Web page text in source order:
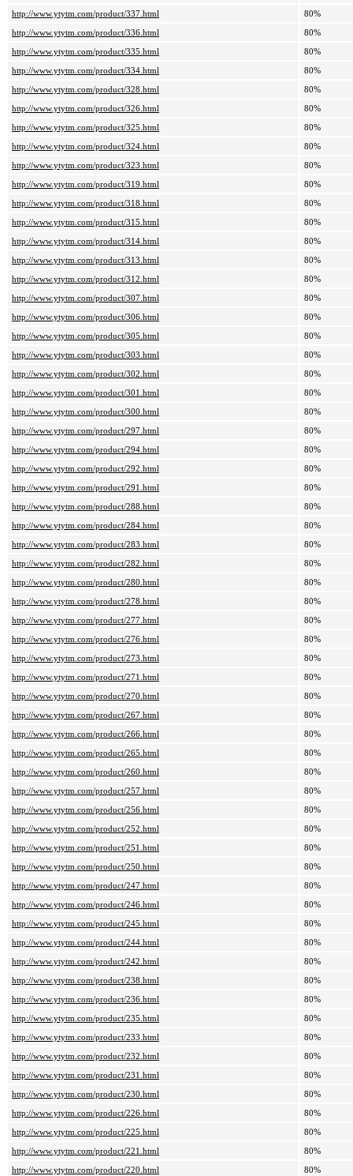
http://www.ytytm.com/product/337.html
80%
http://www.ytytm.com/product/336.html
80%
http://www.ytytm.com/product/335.html
80%
http://www.ytytm.com/product/334.html
80%
http://www.ytytm.com/product/328.html
80%
http://www.ytytm.com/product/326.html
80%
http://www.ytytm.com/product/325.html
80%
http://www.ytytm.com/product/324.html
80%
http://www.ytytm.com/product/323.html
80%
http://www.ytytm.com/product/319.html
80%
http://www.ytytm.com/product/318.html
80%
http://www.ytytm.com/product/315.html
80%
http://www.ytytm.com/product/314.html
80%
http://www.ytytm.com/product/313.html
80%
http://www.ytytm.com/product/312.html
80%
http://www.ytytm.com/product/307.html
80%
http://www.ytytm.com/product/306.html
80%
http://www.ytytm.com/product/305.html
80%
http://www.ytytm.com/product/303.html
80%
http://www.ytytm.com/product/302.html
80%
http://www.ytytm.com/product/301.html
80%
http://www.ytytm.com/product/300.html
80%
http://www.ytytm.com/product/297.html
80%
http://www.ytytm.com/product/294.html
80%
http://www.ytytm.com/product/292.html
80%
http://www.ytytm.com/product/291.html
80%
http://www.ytytm.com/product/288.html
80%
http://www.ytytm.com/product/284.html
80%
http://www.ytytm.com/product/283.html
80%
http://www.ytytm.com/product/282.html
80%
http://www.ytytm.com/product/280.html
80%
http://www.ytytm.com/product/278.html
80%
http://www.ytytm.com/product/277.html
80%
http://www.ytytm.com/product/276.html
80%
http://www.ytytm.com/product/273.html
80%
http://www.ytytm.com/product/271.html
80%
http://www.ytytm.com/product/270.html
80%
http://www.ytytm.com/product/267.html
80%
http://www.ytytm.com/product/266.html
80%
http://www.ytytm.com/product/265.html
80%
http://www.ytytm.com/product/260.html
80%
http://www.ytytm.com/product/257.html
80%
http://www.ytytm.com/product/256.html
80%
http://www.ytytm.com/product/252.html
80%
http://www.ytytm.com/product/251.html
80%
http://www.ytytm.com/product/250.html
80%
http://www.ytytm.com/product/247.html
80%
http://www.ytytm.com/product/246.html
80%
http://www.ytytm.com/product/245.html
80%
http://www.ytytm.com/product/244.html
80%
http://www.ytytm.com/product/242.html
80%
http://www.ytytm.com/product/238.html
80%
http://www.ytytm.com/product/236.html
80%
http://www.ytytm.com/product/235.html
80%
http://www.ytytm.com/product/233.html
80%
http://www.ytytm.com/product/232.html
80%
http://www.ytytm.com/product/231.html
80%
http://www.ytytm.com/product/230.html
80%
http://www.ytytm.com/product/226.html
80%
http://www.ytytm.com/product/225.html
80%
http://www.ytytm.com/product/221.html
80%
http://www.ytytm.com/product/220.html
80%